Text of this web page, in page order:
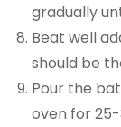
gradually
Beat well
should be
Pour the
oven for